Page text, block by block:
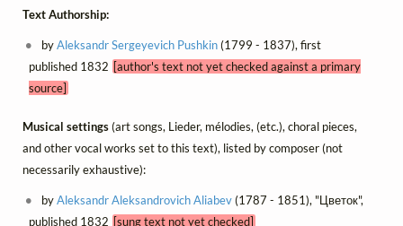
Text Authorship:
byAleksandr Sergeyevich Pushkin(1799 - 1837), first
published 1832 [author's text not yet checked against a primary
source]
Musical settings(art songs, Lieder, mélodies, (etc.), choral pieces,
and other vocal works set to this text), listed by composer (not
necessarily exhaustive):
byAleksandr Aleksandrovich Aliabev(1787 - 1851), "Цветок",
published 1832 [sung text not yet checked]